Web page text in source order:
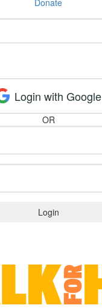
Login with Google
OR
Login